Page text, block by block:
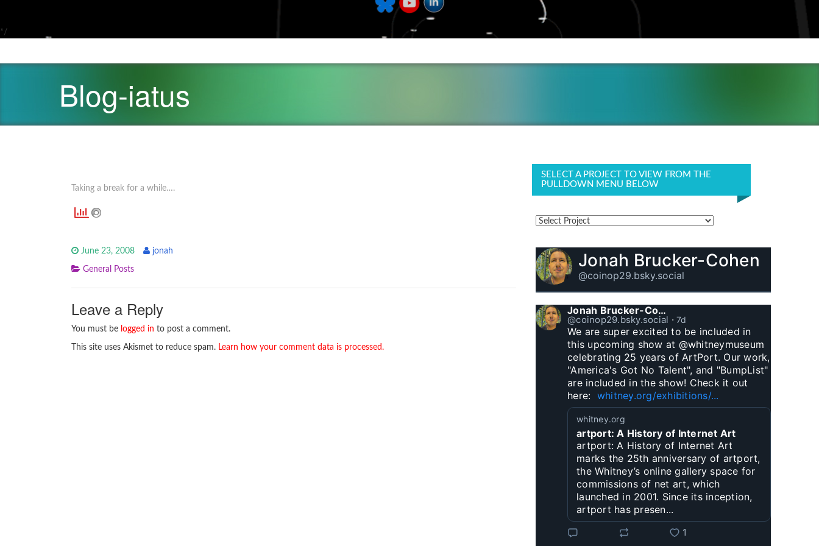
*/
Blog-iatus
Taking a break for a while….
June 23, 2008 jonah
General Posts
Leave a Reply
You must be logged in to post a comment.
This site uses Akismet to reduce spam. Learn how your comment data is processed.
SELECT A PROJECT TO VIEW FROM THE
PULLDOWN MENU BELOW
Jonah Brucker-Cohen
@coinop29.bsky.social
Jonah Brucker-Cohen
@coinop29.bsky.social ⋅ 7d
We are super excited to be included in
this upcoming show at @whitneymuseum
celebrating 25 years of ArtPort. Our work,
"America's Got No Talent", and "BumpList"
are included in the show! Check it out
here: whitney.org/exhibitions/...
whitney.org
artport: A History of Internet Art
artport: A History of Internet Art
marks the 25th anniversary of artport,
the Whitney’s online gallery space for
commissions of net art, which
launched in 2001. Since its inception,
artport has presen...
1